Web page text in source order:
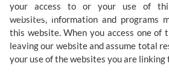
Client Login
your access to or your use of
websites, information and programs
this website. When you access one of
leaving our website and assume total
your use of the websites you are linking